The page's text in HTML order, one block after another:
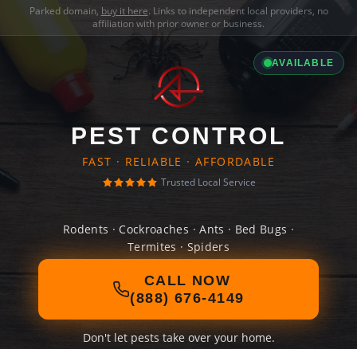
Parked domain, buy it here. Links to independent local providers, no
affiliation with prior owner or business.
AVAILABLE
PEST CONTROL
FAST · RELIABLE · AFFORDABLE
Trusted Local Service
Rodents · Cockroaches · Ants · Bed Bugs ·
Termites · Spiders
CALL NOW
(888) 676-4149
Don't let pests take over your home.